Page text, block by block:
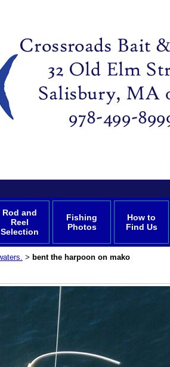
Rod and
Reel
Selection
Fishing
Photos
How to
Find Us
> bent the harpoon on mako